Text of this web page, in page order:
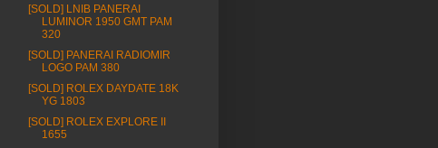
[SOLD] LNIB PANERAI
LUMINOR 1950 GMT PAM
320
[SOLD] PANERAI RADIOMIR
LOGO PAM 380
[SOLD] ROLEX DAYDATE 18K
YG 1803
[SOLD] ROLEX EXPLORE II
1655